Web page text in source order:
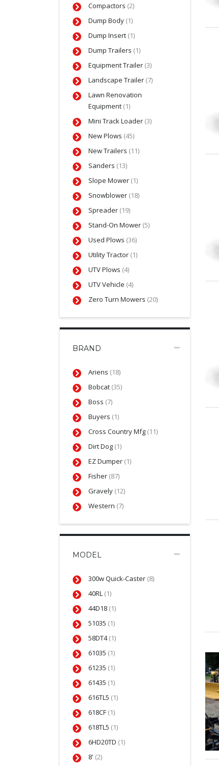
Compactors (2)
Dump Body (1)
Dump Insert (1)
Dump Trailers (1)
Equipment Trailer (3)
Landscape Trailer (7)
Lawn Renovation
Equipment (1)
Mini Track Loader (3)
New Plows (45)
New Trailers (11)
Sanders (13)
Slope Mower (1)
Snowblower (18)
Spreader (19)
Stand-On Mower (5)
Used Plows (36)
Utility Tractor (1)
UTV Plows (4)
UTV Vehicle (4)
Zero Turn Mowers (20)
BRAND
Ariens (18)
Bobcat (35)
Boss (7)
Buyers (1)
Cross Country Mfg (11)
Dirt Dog (1)
EZ Dumper (1)
Fisher (87)
Gravely (12)
Western (7)
MODEL
300w Quick-Caster (8)
40RL (1)
44D18 (1)
51035 (1)
58DT4(1)
61035 (1)
61235 (1)
61435 (1)
616TL5 (1)
618CF (1)
618TL5 (1)
6HD20TD (1)
8' (2)